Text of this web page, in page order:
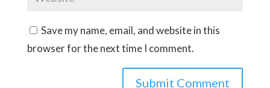
Save my name, email, and website in this
browser for the next time I comment.